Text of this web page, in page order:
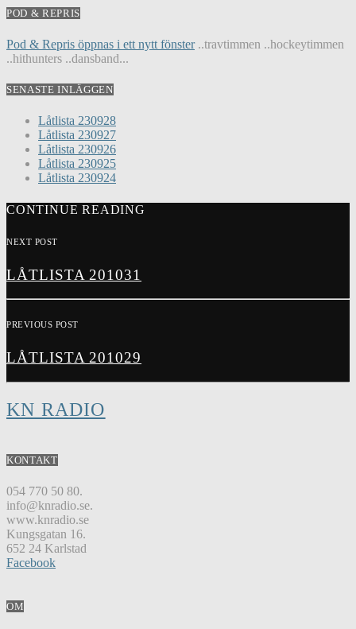
POD & REPRIS
Pod & Repris öppnas i ett nytt fönster..travtimmen ..hockeytimmen
..hithunters ..dansband...
SENASTE INLÄGGEN
Låtlista 230928
Låtlista 230927
Låtlista 230926
Låtlista 230925
Låtlista 230924
CONTINUE READING
NEXT POST
LÅTLISTA 201031
PREVIOUS POST
LÅTLISTA 201029
KN RADIO
KONTAKT
054 770 50 80.
info@knradio.se.
www.knradio.se
Kungsgatan 16.
652 24 Karlstad
Facebook
OM